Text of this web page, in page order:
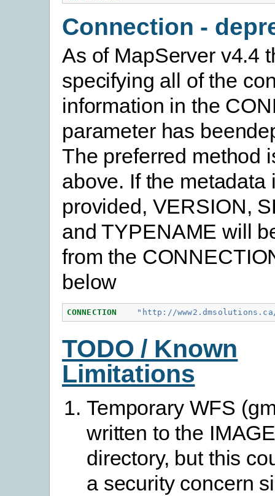
Connection -
As of MapServer v4.4
specifying all of the
information in the
parameter has
The preferred method
above. If the metadata
provided, VERSION,
and TYPENAME will
from the
below
CONNECTION "http://www2.dmsolutions.ca/
TODO / Known
Limitations
Temporary WFS
written to the
directory, but this
a security concern